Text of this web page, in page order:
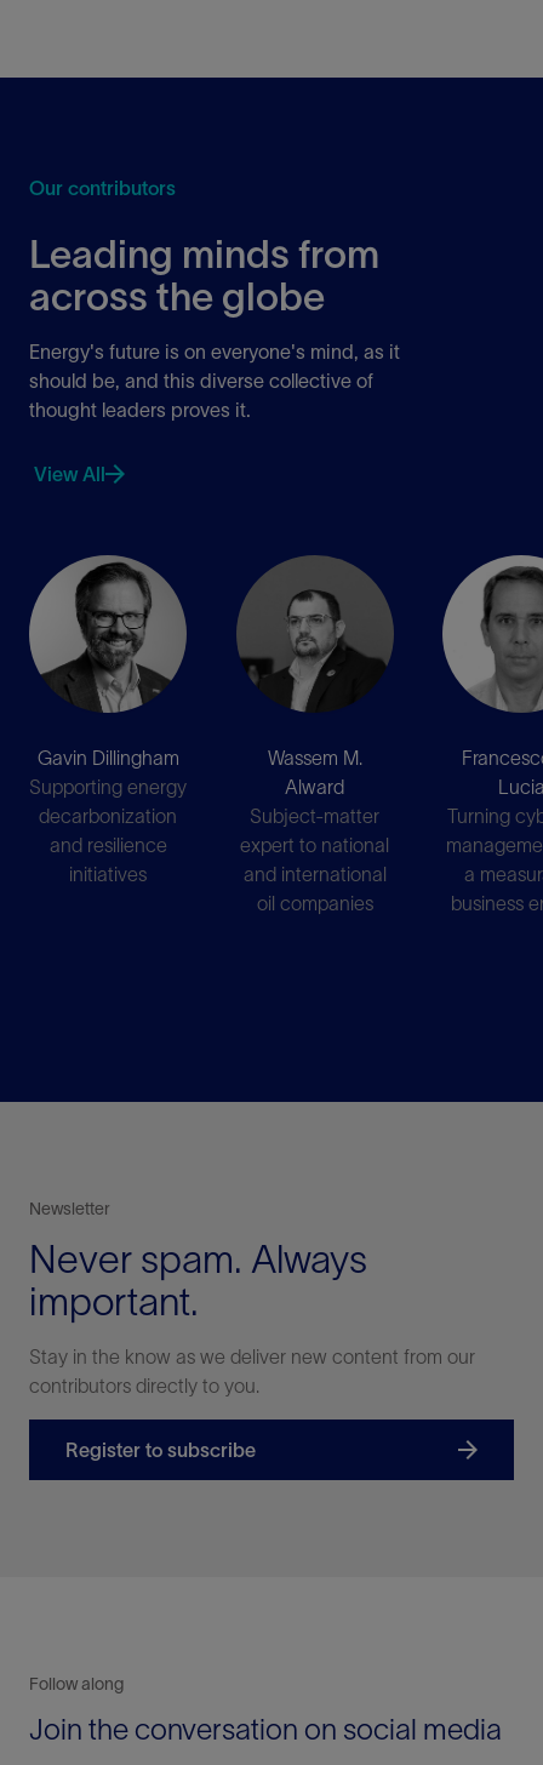
Our contributors
Leading minds from
across the globe
Energy's future is on everyone's mind, as it
should be, and this diverse collective of
thought leaders proves it.
View All
Gavin Dillingham
Supporting energy
decarbonization
and resilience
initiatives
Wassem M.
Alward
Subject-matter
expert to national
and international
oil companies
Turning
a
business
Newsletter
Never spam. Always
important.
Stay in the know as we deliver new content from our
contributors directly to you.
Register to subscribe
Follow along
Join the conversation on social media